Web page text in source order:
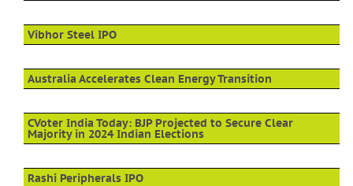
Vibhor Steel IPO
Australia Accelerates Clean Energy Transition
CVoter India Today: BJP Projected to Secure Clear
Majority in 2024 Indian Elections
Rashi Peripherals IPO